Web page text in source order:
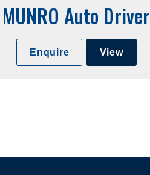
MUNRO Auto Driver
Enquire View